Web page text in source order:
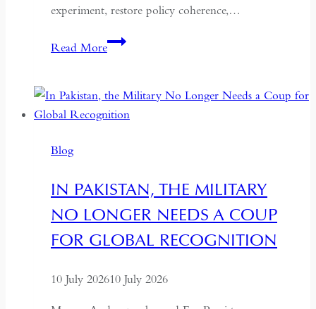
experiment, restore policy coherence,…
Read MoreIndonesia’s
the
Centre:
of
Regional
Autonomy
Blog
IN PAKISTAN, THE MILITARY
NO LONGER NEEDS A COUP
FOR GLOBAL RECOGNITION
10 July 202610 July 2026